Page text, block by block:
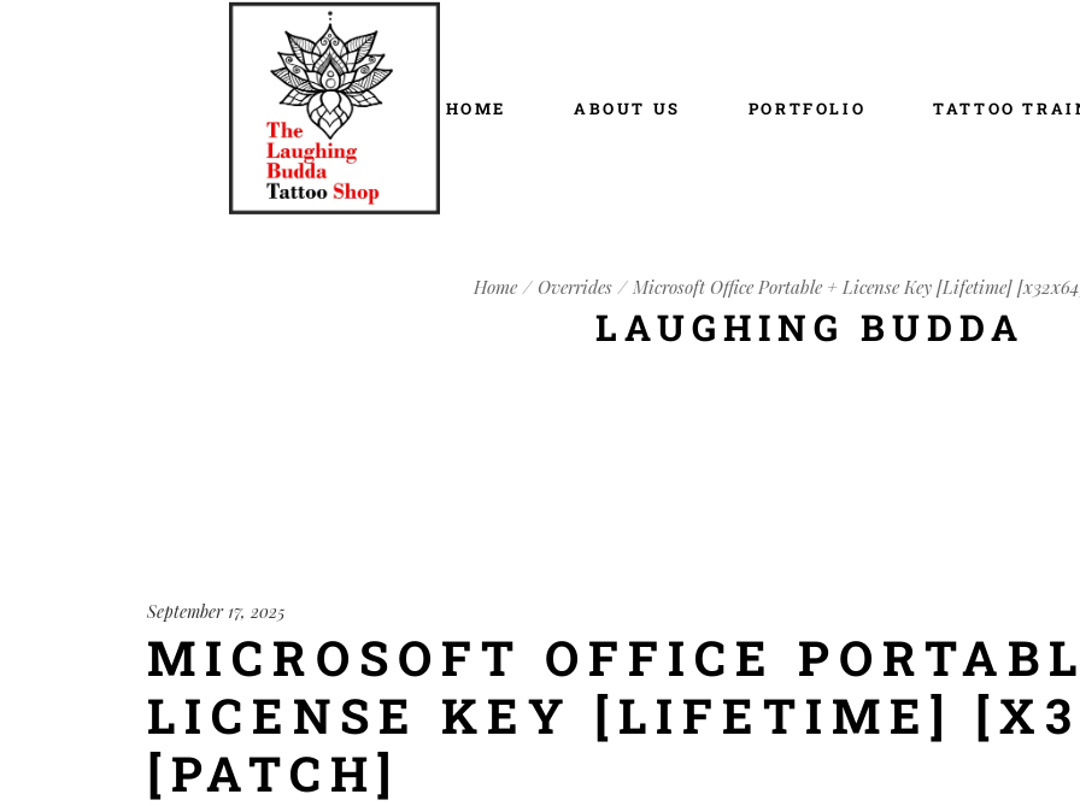
HOME ABOUT US PORTFOLIO TATTOO
Home Overrides Microsoft Office Portable + License Key [Lifetime]
LAUGHING BUDDA
September 17, 2025
MICROSOFT OFFICE
LICENSE KEY [LIFETIME]
[PATCH]